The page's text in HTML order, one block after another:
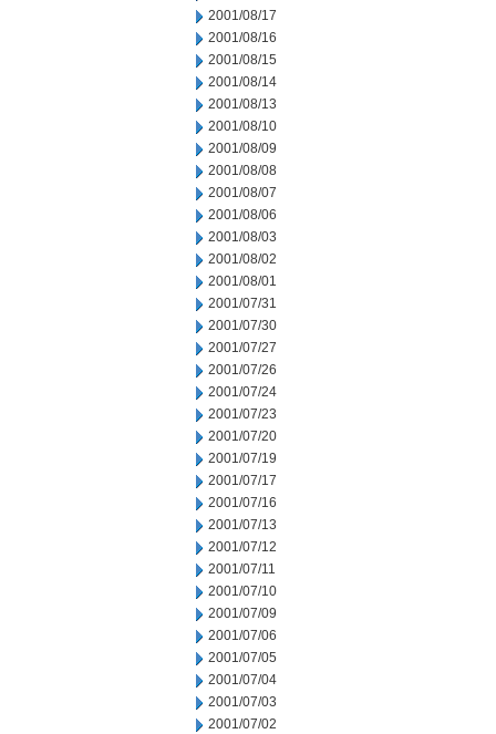
2001/08/17
2001/08/16
2001/08/15
2001/08/14
2001/08/13
2001/08/10
2001/08/09
2001/08/08
2001/08/07
2001/08/06
2001/08/03
2001/08/02
2001/08/01
2001/07/31
2001/07/30
2001/07/27
2001/07/26
2001/07/24
2001/07/23
2001/07/20
2001/07/19
2001/07/17
2001/07/16
2001/07/13
2001/07/12
2001/07/11
2001/07/10
2001/07/09
2001/07/06
2001/07/05
2001/07/04
2001/07/03
2001/07/02